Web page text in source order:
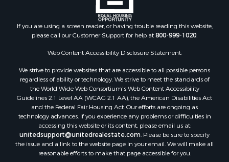
Properties for sale in county, PA
Properties for sale in county, VR
Properties for sale in county, QUI
Properties for sale in county, CH
Properties for sale in county, LS
Search By City
Properties for sale in Lagarterita, PA
Properties for sale in Sorá, PA
Properties for sale in El Higo, PA
Properties for sale in El Farallón del Chirú, CC
Properties for sale in San Carlos, PA
Properties for sale in Copé, PA
If you are using a screen reader, or having trouble reading this website,
please call our Customer Support for help at
Web Content Accessibility Disclosure Statement:
We strive to provide websites that are accessible to all possible persons
the World Wide Web Consortium's Web Content Accessibility
Guidelines 2.1 Level AA (WCAG 2.1 AA), the American Disabilities Act
and the Federal Fair Housing Act. Our efforts are ongoing as
technology advances. If you experience any problems or difficulties in
accessing this website or its content, please email us at:
unitedsupport@unitedrealestate.com . Please be sure to specify
the issue and a link to the website page in your email. We will make all
reasonable efforts to make that page accessible for you.
The Digital Millennium Copyright Act of 1998, 17 U.S.C. § 512 (the